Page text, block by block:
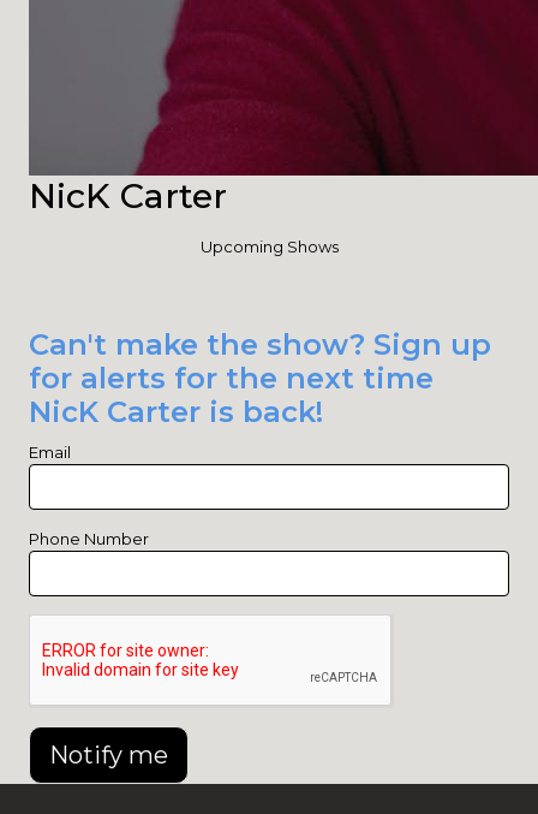
NicK Carter
Upcoming Shows
Can't make the show? Sign up
for alerts for the next time
NicK Carter is back!
Email
Phone Number
Notify me